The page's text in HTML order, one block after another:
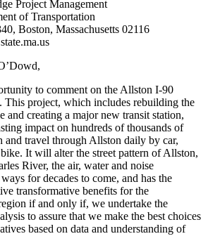
Project Management
of Transportation
Boston, Massachusetts 02116
to comment on the Allston I-90
This project, which includes rebuilding the
and creating a major new transit station,
impact on hundreds of thousands of
and travel through Allston daily by car,
It will alter the street pattern of Allston,
River, the air, water and noise
for decades to come, and has the
transformative benefits for the
if and only if, we undertake the
to assure that we make the best choices
based on data and understanding of